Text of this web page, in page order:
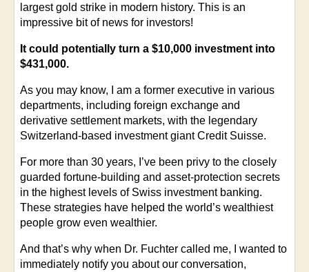
largest gold strike in modern history. This is an
impressive bit of news for investors!
It could potentially turn a $10,000 investment into
$431,000.
As you may know, I am a former executive in various
departments, including foreign exchange and
derivative settlement markets, with the legendary
Switzerland-based investment giant Credit Suisse.
For more than 30 years, I’ve been privy to the closely
guarded fortune-building and asset-protection secrets
in the highest levels of Swiss investment banking.
These strategies have helped the world’s wealthiest
people grow even wealthier.
And that’s why when Dr. Fuchter called me, I wanted to
immediately notify you about our conversation,